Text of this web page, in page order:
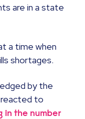
are in a state
a time when
shortages.
by the
to
in the number